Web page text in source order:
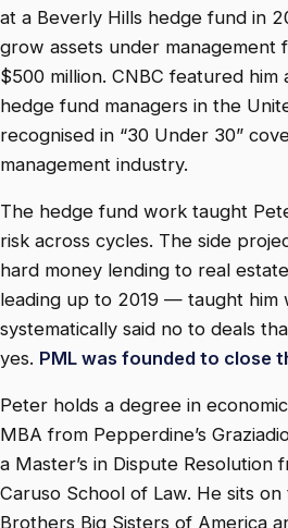
at a Beverly Hills hedge fund in
grow assets under management
$500 million. CNBC featured
hedge fund managers in the
recognised in “30 Under 30”
management industry.
The hedge fund work taught
risk across cycles. The side
hard money lending to real
leading up to 2019 — taught him
systematically said no to deals
yes. PML was founded to close
Peter holds a degree in
MBA from Pepperdine’s
a Master’s in Dispute Resolution
Caruso School of Law. He sits
Brothers Big Sisters of America